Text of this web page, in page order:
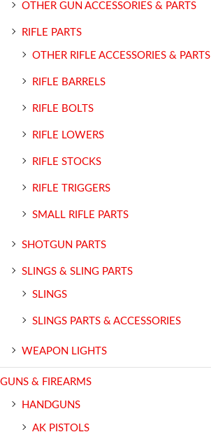
OTHER GUN ACCESSORIES & PARTS
RIFLE PARTS
OTHER RIFLE ACCESSORIES & PARTS
RIFLE BARRELS
RIFLE BOLTS
RIFLE LOWERS
RIFLE STOCKS
RIFLE TRIGGERS
SMALL RIFLE PARTS
SHOTGUN PARTS
SLINGS & SLING PARTS
SLINGS
SLINGS PARTS & ACCESSORIES
WEAPON LIGHTS
GUNS & FIREARMS
HANDGUNS
AK PISTOLS